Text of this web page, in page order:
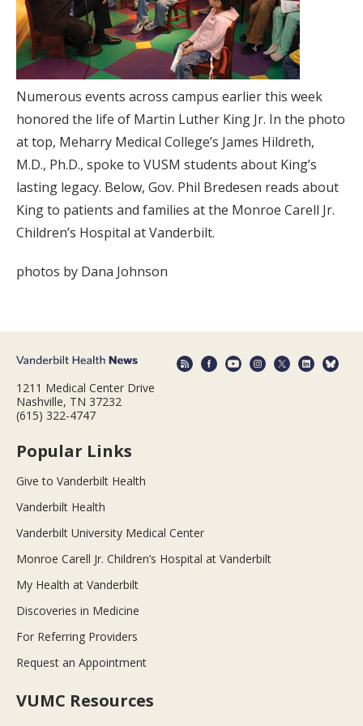
Numerous events across campus earlier this week
honored the life of Martin Luther King Jr. In the photo
at top, Meharry Medical College’s James Hildreth,
M.D., Ph.D., spoke to VUSM students about King’s
lasting legacy. Below, Gov. Phil Bredesen reads about
King to patients and families at the Monroe Carell Jr.
Children’s Hospital at Vanderbilt.
photos by Dana Johnson
1211 Medical Center Drive
Nashville, TN 37232
(615) 322-4747
Popular Links
Give to Vanderbilt Health
Vanderbilt Health
Vanderbilt University Medical Center
Monroe Carell Jr. Children’s Hospital at Vanderbilt
My Health at Vanderbilt
Discoveries in Medicine
For Referring Providers
Request an Appointment
VUMC Resources